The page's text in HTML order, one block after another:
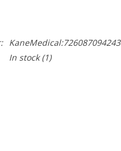
KaneMedical:726087094243
In stock(1)